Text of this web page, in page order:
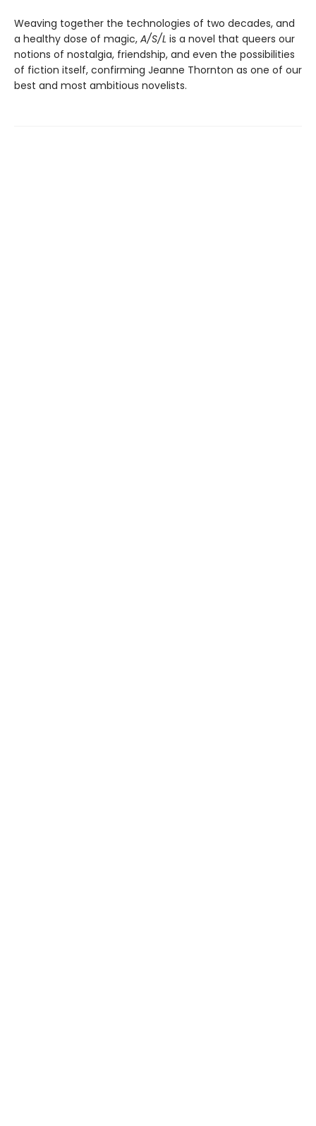
Weaving together the technologies of two decades, and
a healthy dose of magic, A/S/L is a novel that queers our
notions of nostalgia, friendship, and even the possibilities
of fiction itself, confirming Jeanne Thornton as one of our
best and most ambitious novelists.